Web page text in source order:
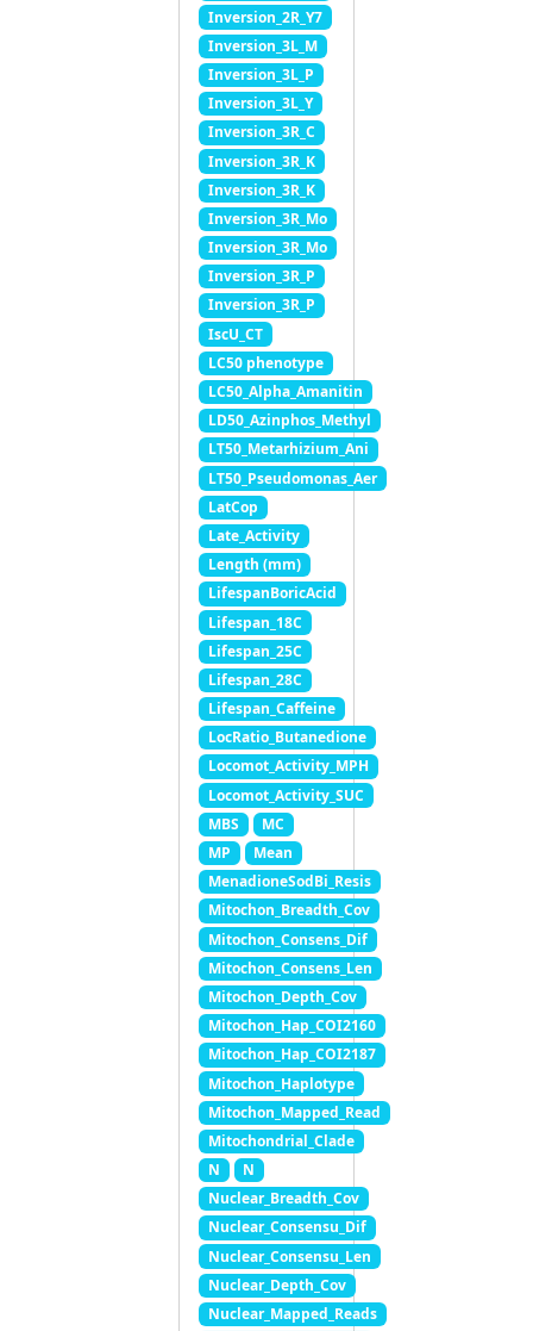
Inversion_2R_Y7
Inversion_3L_M
Inversion_3L_P
Inversion_3L_Y
Inversion_3R_C
Inversion_3R_K
Inversion_3R_K
Inversion_3R_Mo
Inversion_3R_Mo
Inversion_3R_P
Inversion_3R_P
IscU_CT
LC50 phenotype
LC50_Alpha_Amanitin
LD50_Azinphos_Methyl
LT50_Metarhizium_Ani
LT50_Pseudomonas_Aer
LatCop
Late_Activity
Length (mm)
LifespanBoricAcid
Lifespan_18C
Lifespan_25C
Lifespan_28C
Lifespan_Caffeine
LocRatio_Butanedione
Locomot_Activity_MPH
Locomot_Activity_SUC
MBS
MC
MP
Mean
MenadioneSodBi_Resis
Mitochon_Breadth_Cov
Mitochon_Consens_Dif
Mitochon_Consens_Len
Mitochon_Depth_Cov
Mitochon_Hap_COI2160
Mitochon_Hap_COI2187
Mitochon_Haplotype
Mitochon_Mapped_Read
Mitochondrial_Clade
N
N
Nuclear_Breadth_Cov
Nuclear_Consensu_Dif
Nuclear_Consensu_Len
Nuclear_Depth_Cov
Nuclear_Mapped_Reads